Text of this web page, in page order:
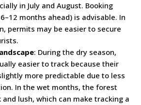
in July and August. Booking
months ahead) is advisable. In
permits may be easier to secure
: During the dry season,
easier to track because their
more predictable due to less
In the wet months, the forest
and lush, which can make tracking a